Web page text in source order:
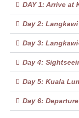
DAY 1: Arrive at
Day 2: Langkawi
Day 3:
Day 4:
Day 5: Kuala
Day 6: Departure